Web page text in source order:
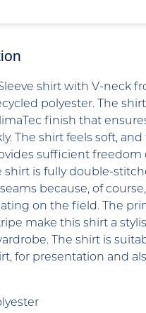
shirt with V-neck
polyester. The
finish that
The shirt feels soft,
sufficient freedom
shirt is fully double-
because, of
on the field. The
make this shirt a
The shirt is
for presentation and